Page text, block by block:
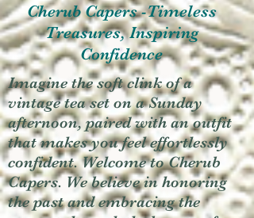
Cherub Capers -Timeless
Treasures, Inspiring
Confidence
Imagine the soft clink of a
vintage tea set on a Sunday
afternoon, paired with an outfit
that makes you feel effortlessly
confident. Welcome to Cherub
Capers. We believe in honoring
the past and embracing the